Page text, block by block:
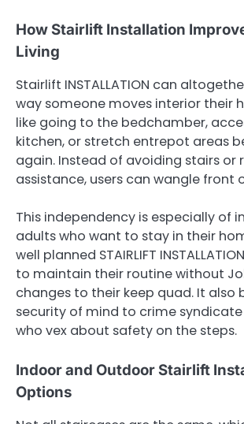
How Stairlift Installation
Living
Stairlift INSTALLATION can
way someone moves interior their
like going to the bedchamber,
kitchen, or stretch entrepot areas
again. Instead of avoiding stairs or
assistance, users can wangle front
This independency is especially of
adults who want to stay in their
well planned STAIRLIFT
to maintain their routine without
changes to their keep quad. It also
security of mind to crime
who vex about safety on the steps.
Indoor and Outdoor Stairlift
Options